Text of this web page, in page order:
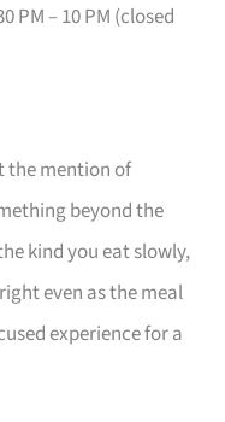
PM – 10 PM (closed
the mention of
beyond the
kind you eat slowly,
even as the meal
experience for a